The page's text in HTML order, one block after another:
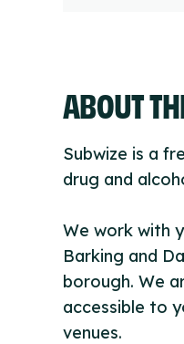
ABOUT
Subwize is a
drug and
We work with
Barking and
borough. We
accessible to
venues.